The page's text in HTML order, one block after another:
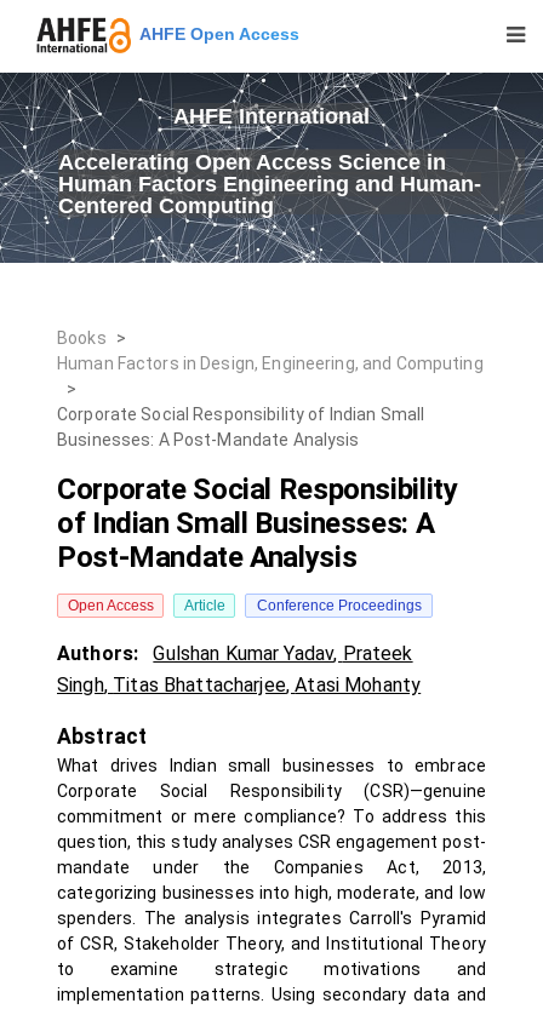
AHFE Open Access
AHFE International
Accelerating Open Access Science in
Human Factors Engineering and Human-
Centered Computing
Books
>
Human Factors in Design, Engineering, and Computing
>
Corporate Social Responsibility of Indian Small
Businesses: A Post-Mandate Analysis
Corporate Social Responsibility
of Indian Small Businesses: A
Post-Mandate Analysis
Open Access Article Conference Proceedings
Authors: Gulshan Kumar Yadav, Prateek
Singh, Titas Bhattacharjee,Atasi Mohanty
Abstract
What drives Indian small businesses to embrace
Corporate Social Responsibility (CSR)—genuine
commitment or mere compliance? To address this
question, this study analyses CSR engagement post-
mandate under the Companies Act, 2013,
categorizing businesses into high, moderate, and low
spenders. The analysis integrates Carroll's Pyramid
of CSR, Stakeholder Theory, and Institutional Theory
to examine strategic motivations and
implementation patterns. Using secondary data and